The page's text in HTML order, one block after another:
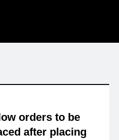
orders to be
after placing